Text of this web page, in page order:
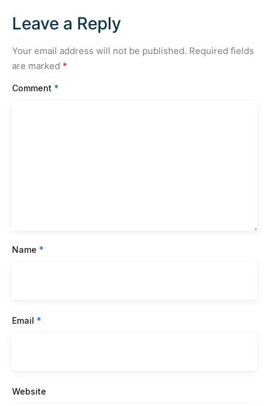
Leave a Reply
Your email address will not be published. Required fields
are marked *
Comment *
Name *
Email *
Website